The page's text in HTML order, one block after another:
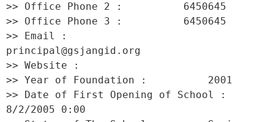
>> Office Phone 2 :          6450645
>> Office Phone 3 :          6450645
>> Email :
principal@gsjangid.org
>> Website :
>> Year of Foundation :          2001
>> Date of First Opening of School :
8/2/2005 0:00